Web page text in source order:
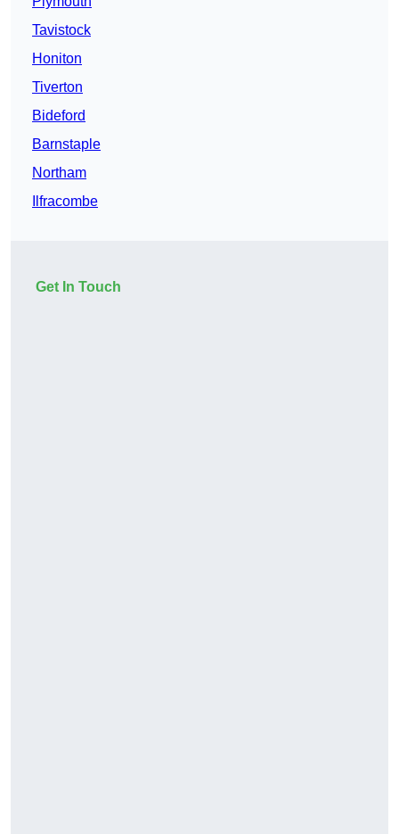
Tavistock
Honiton
Tiverton
Bideford
Barnstaple
Northam
Ilfracombe
Get In Touch